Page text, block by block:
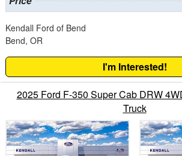
Kendall Ford of Bend
Bend, OR
I'm Interested!
2025 Ford F-350 Super Cab DRW
Truck